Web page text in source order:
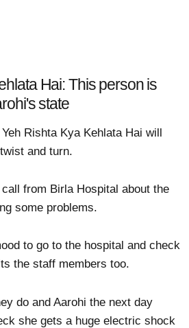
Hai: This person is
state
Rishta Kya Kehlata Hai will
and turn.
from Birla Hospital about the
some problems.
to go to the hospital and check
the staff members too.
do and Aarohi the next day
she gets a huge electric shock